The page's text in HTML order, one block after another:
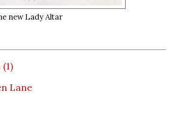
new Lady Altar
Lane